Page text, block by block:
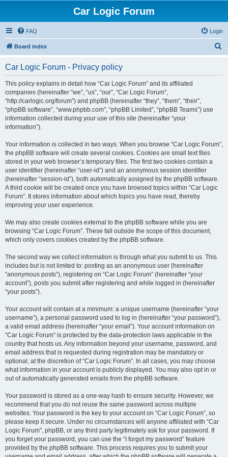
Car Logic Forum
FAQ Login
Board index
Car Logic Forum - Privacy policy
This policy explains in detail how “Car Logic Forum” and its affiliated
companies (hereinafter “we”, “us”, “our”, “Car Logic Forum”,
“http://carlogic.org/forum”) and phpBB (hereinafter “they”, “them”, “their”,
“phpBB software”, “www.phpbb.com”, “phpBB Limited”, “phpBB Teams”) use
information collected during your use of this site (hereinafter “your
information”).
Your information is collected in two ways. When you browse “Car Logic Forum”,
the phpBB software will create several cookies. Cookies are small text files
stored in your web browser’s temporary files. The first two cookies contain a
user identifier (hereinafter “user-id”) and an anonymous session identifier
(hereinafter “session-id”), both automatically assigned by the phpBB software.
A third cookie will be created once you have browsed topics within “Car Logic
Forum”. It stores information about which topics you have read, thereby
improving your user experience.
We may also create cookies external to the phpBB software while you are
browsing “Car Logic Forum”. These fall outside the scope of this document,
which only covers cookies created by the phpBB software.
The second way we collect information is through what you submit to us. This
includes but is not limited to: posting as an anonymous user (hereinafter
“anonymous posts”), registering on “Car Logic Forum” (hereinafter “your
account”), posts you submit after registering and while logged in (hereinafter
“your posts”).
Your account will contain at a minimum: a unique username (hereinafter “your
username”), a personal password used to log in (hereinafter “your password”),
a valid email address (hereinafter “your email”). Your account information on
“Car Logic Forum” is protected by the data-protection laws applicable in the
country that hosts us. Any information beyond your username, password, and
email address that is requested during registration may be mandatory or
optional, at the discretion of “Car Logic Forum”. In all cases, you may choose
what information in your account is publicly displayed. You may also opt in or
out of automatically generated emails from the phpBB software.
Your password is stored as a one-way hash to ensure security. However, we
recommend that you do not reuse the same password across multiple
websites. Your password is the key to your account on “Car Logic Forum”, so
please keep it secure. Under no circumstances will anyone affiliated with “Car
Logic Forum”, phpBB, or any third party legitimately ask for your password. If
you forget your password, you can use the “I forgot my password” feature
provided by the phpBB software. This process requires you to submit your